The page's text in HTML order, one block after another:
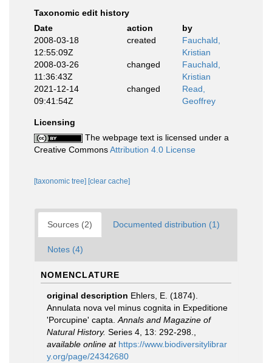
Taxonomic edit history
Date
action
by
2008-03-18
12:55:09Z
created
Fauchald,
Kristian
2008-03-26
11:36:43Z
changed
Fauchald,
Kristian
2021-12-14
09:41:54Z
changed
Read,
Geoffrey
Licensing
The webpage text is licensed under a
Creative CommonsAttribution 4.0 License
[taxonomic tree] [clear cache]
Sources (2) Documented distribution (1)
Notes (4)
NOMENCLATURE
original description Ehlers, E. (1874).
Annulata nova vel minus cognita in Expeditione
'Porcupine' capta. Annals and Magazine of
Natural History. Series 4, 13: 292-298.
available online at https://www.biodiversitylibrar
y.org/page/24342680